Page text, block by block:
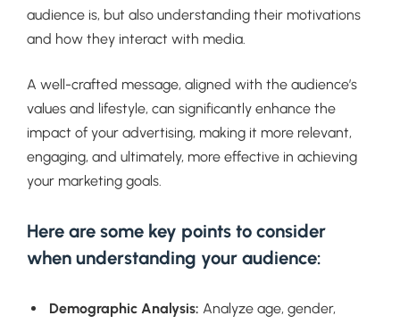
audience is, but also understanding their motivations
and how they interact with media.
A well-crafted message, aligned with the audience’s
values and lifestyle, can significantly enhance the
impact of your advertising, making it more relevant,
engaging, and ultimately, more effective in achieving
your marketing goals.
Here are some key points to consider
when understanding your audience:
Demographic Analysis: Analyze age, gender,